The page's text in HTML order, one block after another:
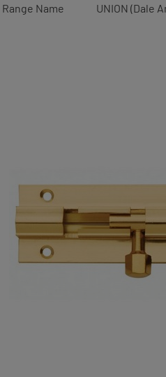
Range Name
UNION (Dale